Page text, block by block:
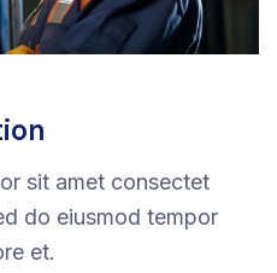
sit amet consectet
do eiusmod tempor
et.